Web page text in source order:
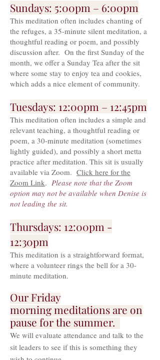
Sundays: 5:00pm – 6:00pm
This meditation often includes chanting of
the refuges, a 35-minute silent meditation, a
thoughtful reading or poem, and possibly
discussion after. On the first Sunday of the
month, we offer a Sunday Tea after the sit
where some stay to enjoy tea and cookies,
which adds a nice element of community.
Tuesdays: 12:00pm – 12:45pm
This meditation often includes a simple and
relevant teaching, a thoughtful reading or
poem, a 30-minute meditation (sometimes
lightly guided), and possibly a short metta
practice after meditation. This sit is usually
available via Zoom. Click here for the
Zoom Link. Please note that the Zoom
option may not be available when Denise is
not leading the sit.
Thursdays: 12:00pm -
12:30pm
This meditation is a straightforward format,
where a volunteer rings the bell for a 30-
minute meditation.
Our Friday
morningmeditations are on
pause for the summer.
We will evaluate attendance and talk to the
sit leaders to see if this is something they